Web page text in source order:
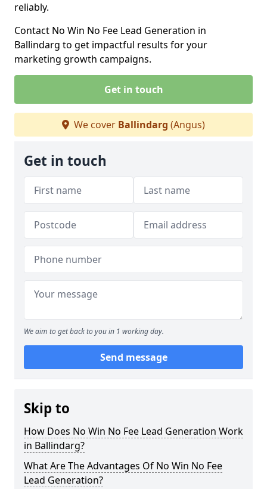
reliably.
Contact No Win No Fee Lead Generation in
Ballindarg to get impactful results for your
marketing growth campaigns.
Get in touch
We cover Ballindarg (Angus)
Get in touch
We aim to get back to you in 1 working day.
Send message
Skip to
How Does No Win No Fee Lead Generation Work
in Ballindarg?
What Are The Advantages Of No Win No Fee
Lead Generation?